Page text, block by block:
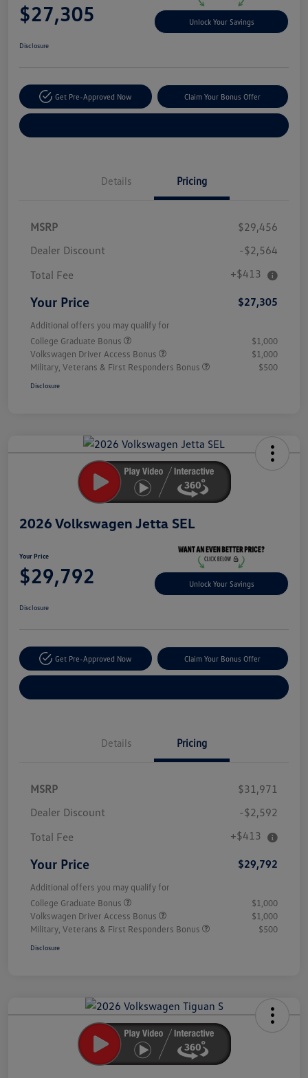
$27,305 Unlock Your Savings
Disclosure
Get Pre-Approved Now Claim Your Bonus Offer
Details Pricing
MSRP
$29,456
Dealer Discount
-$2,564
Total Fee
+$413
Your Price $27,305
Additional offers you may qualify for
College Graduate Bonus
$1,000
Volkswagen Driver Access Bonus
$1,000
Military, Veterans & First Responders Bonus
$500
Disclosure
2026 Volkswagen Jetta SEL
Your Price
$29,792 Unlock Your Savings
Disclosure
Get Pre-Approved Now Claim Your Bonus Offer
Details Pricing
MSRP
$31,971
Dealer Discount
-$2,592
Total Fee
+$413
Your Price $29,792
Additional offers you may qualify for
College Graduate Bonus
$1,000
Volkswagen Driver Access Bonus
$1,000
Military, Veterans & First Responders Bonus
$500
Disclosure